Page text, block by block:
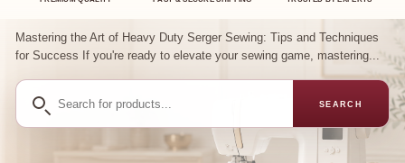
Mastering the Art of Heavy Duty Serger Sewing: Tips and Techniques
for Success If you're ready to elevate your sewing game, mastering...
Search
products
SEARCH